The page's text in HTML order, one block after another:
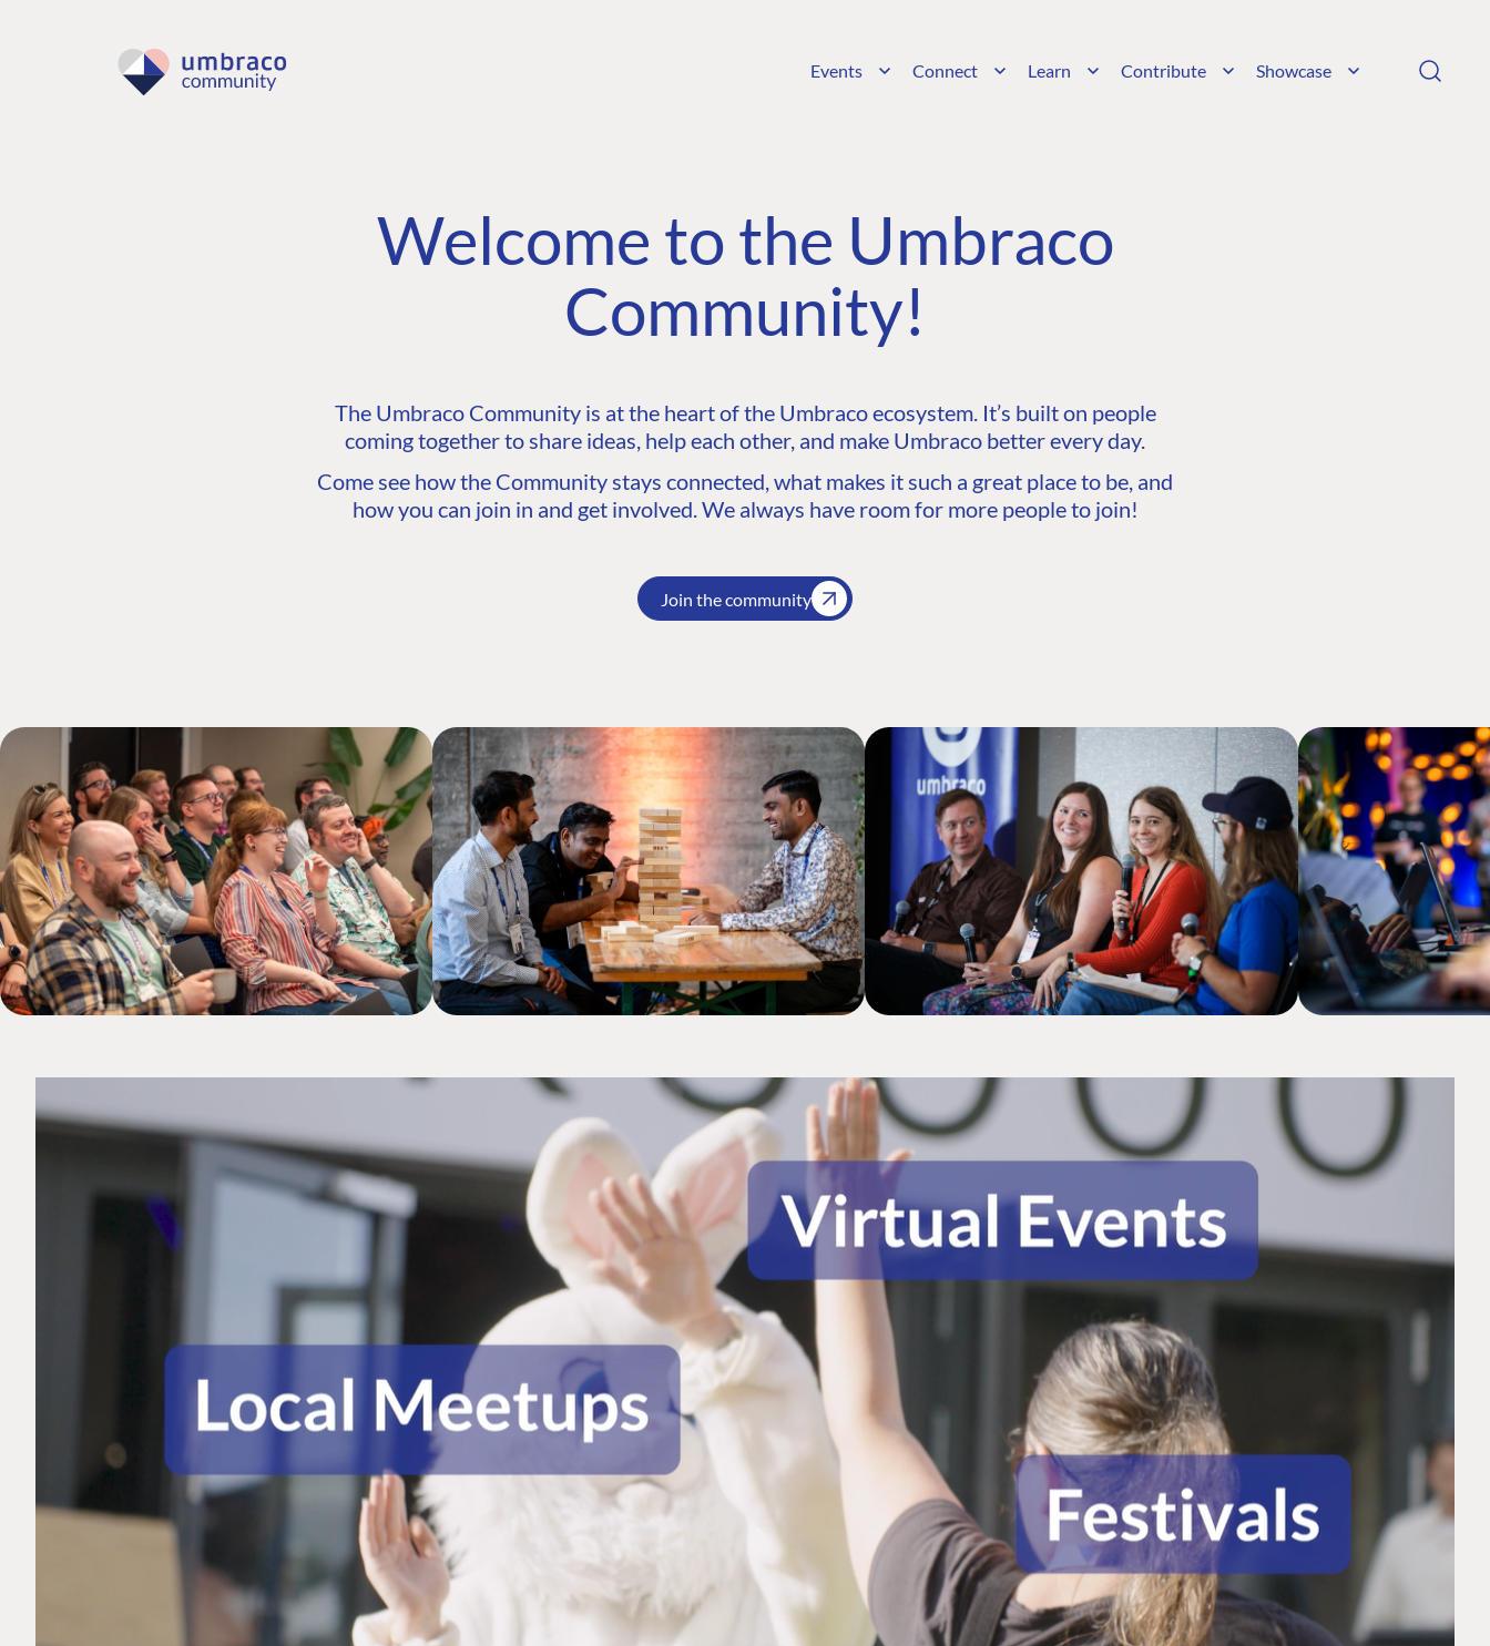
Events Connect Learn Contribute Showcase
Welcome to the Umbraco
Community!
The Umbraco Community is at the heart of the Umbraco ecosystem. It’s built on people
coming together to share ideas, help each other, and make Umbraco better every day.
Come see how the Community stays connected, what makes it such a great place to be, and
how you can join in and get involved. We always have room for more people to join!
Join the community